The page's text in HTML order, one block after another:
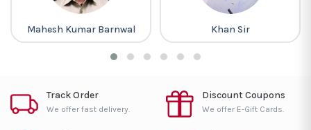
Mahesh Kumar Barnwal Khan Sir
Track Order
We offer fast delivery.
Discount Coupons
We offer E-Gift Cards.